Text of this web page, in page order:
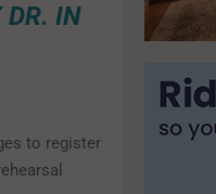
DR. IN
to register